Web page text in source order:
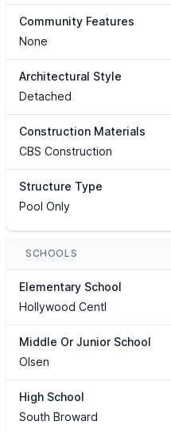
Community Features
None
Architectural Style
Detached
Construction Materials
CBS Construction
Structure Type
Pool Only
SCHOOLS
Elementary School
Hollywood Centl
Middle Or Junior School
Olsen
High School
South Broward